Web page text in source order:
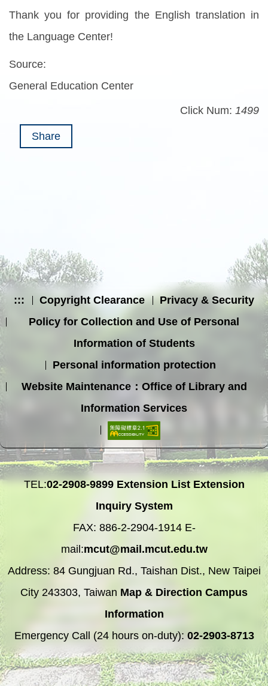
Thank you for providing the English translation in
the Language Center!
Source:
General Education Center
Click Num: 1499
Share
::: Copyright Clearance
Privacy & Security
Policy for Collection and Use of Personal
Information of Students
Personal information protection
Website Maintenance：Office of Library and
Information Services
TEL:02-2908-9899 Extension List Extension
Inquiry System
FAX: 886-2-2904-1914 E-
mail:mcut@mail.mcut.edu.tw
Address: 84 Gungjuan Rd., Taishan Dist., New Taipei
City 243303, Taiwan Map & Direction Campus
Information
Emergency Call (24 hours on-duty): 02-2903-8713